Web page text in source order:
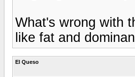
What's wrong with
like fat and
El Queso